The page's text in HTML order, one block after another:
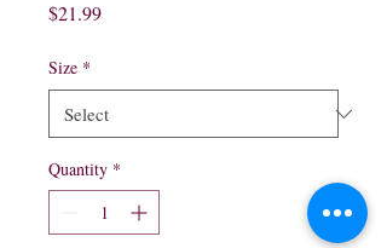
$21.99Price
Size *
Quantity *